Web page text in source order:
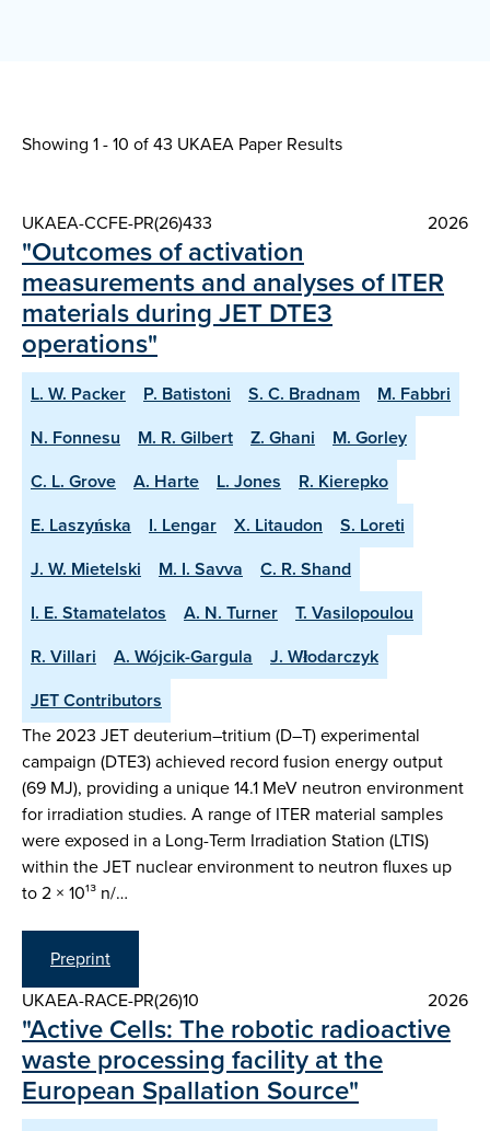
Showing 1 - 10 of43 UKAEA Paper Results
UKAEA-CCFE-PR(26)433 2026
"Outcomes of activation
measurements and analyses of ITER
materials during JET DTE3
operations"
L. W. Packer P. Batistoni S. C. Bradnam
M. Fabbri
N. Fonnesu
M. R. Gilbert Z. Ghani
M. Gorley
C. L. Grove
A. Harte L. Jones
R. Kierepko
E. Laszyńska
I. Lengar X. Litaudon
S. Loreti
J. W. Mietelski
M. I. Savva
C. R. Shand
I. E. Stamatelatos
A. N. Turner
T. Vasilopoulou
R. Villari
A. Wójcik-Gargula
J. Włodarczyk
JET Contributors
The 2023 JET deuterium–tritium (D–T) experimental
campaign (DTE3) achieved record fusion energy output
(69 MJ), providing a unique 14.1 MeV neutron environment
for irradiation studies. A range of ITER material samples
were exposed in a Long-Term Irradiation Station (LTIS)
within the JET nuclear environment to neutron fluxes up
to 2 × 10¹³ n/…
Preprint
UKAEA-RACE-PR(26)10
2026
"Active Cells: The robotic radioactive
waste processing facility at the
European Spallation Source"